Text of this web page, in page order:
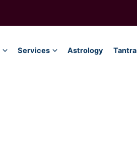
Services Astrology Tantra